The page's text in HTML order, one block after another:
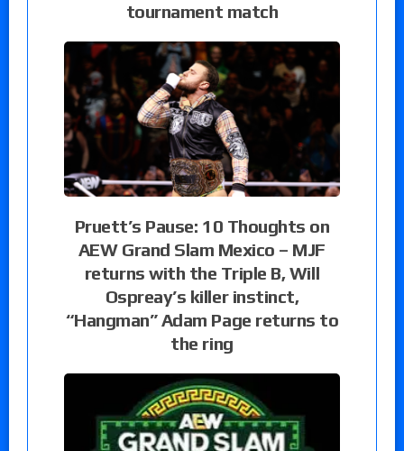
tournament match
Pruett’s Pause: 10 Thoughts on
AEW Grand Slam Mexico – MJF
returns with the Triple B, Will
Ospreay’s killer instinct,
“Hangman” Adam Page returns to
the ring